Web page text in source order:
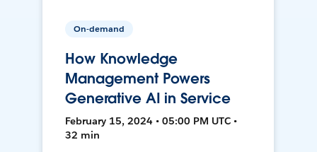
On-demand
How Knowledge
Management Powers
Generative AI in Service
February 15, 2024 • 05:00 PM UTC •
32 min